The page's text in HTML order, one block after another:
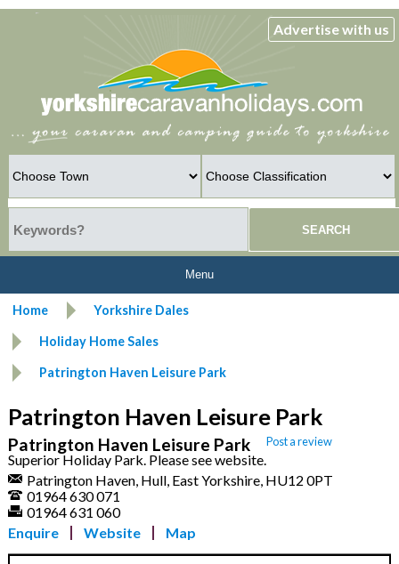
Advertise with us
Menu
Home Yorkshire Dales
Holiday Home Sales
Patrington Haven Leisure Park
Patrington Haven Leisure Park
Patrington Haven Leisure Park Post a review
Superior Holiday Park. Please see website.
Patrington Haven, Hull, East Yorkshire, HU12 0PT
01964 630 071
01964 631 060
Enquire
Website Map